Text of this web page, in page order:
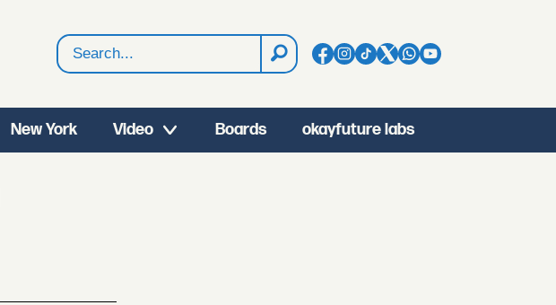
Search
New York Video Boards okayfuture labs